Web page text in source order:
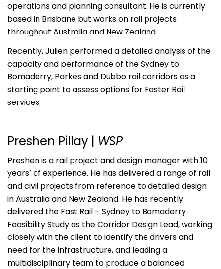
operations and planning consultant. He is currently
based in Brisbane but works on rail projects
throughout Australia and New Zealand.
Recently, Julien performed a detailed analysis of the
capacity and performance of the Sydney to
Bomaderry, Parkes and Dubbo rail corridors as a
starting point to assess options for Faster Rail
services.
Preshen Pillay | WSP
Preshen is a rail project and design manager with 10
years’ of experience. He has delivered a range of rail
and civil projects from reference to detailed design
in Australia and New Zealand. He has recently
delivered the Fast Rail – Sydney to Bomaderry
Feasibility Study as the Corridor Design Lead, working
closely with the client to identify the drivers and
need for the infrastructure, and leading a
multidisciplinary team to produce a balanced